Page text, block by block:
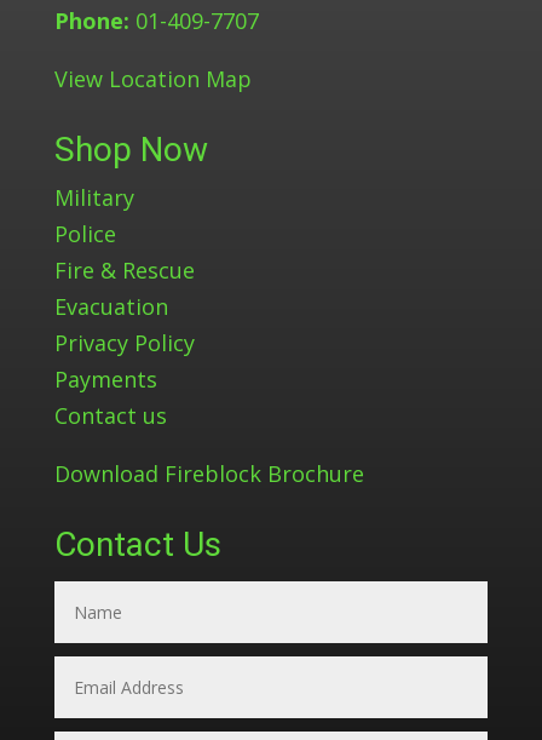
Phone: 01-409-7707
View Location Map
Shop Now
Military
Police
Fire & Rescue
Evacuation
Privacy Policy
Payments
Contact us
Download Fireblock Brochure
Contact Us